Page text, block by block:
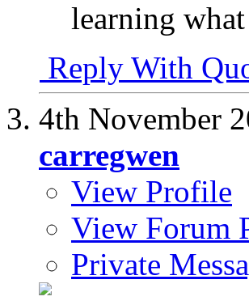
learning
Reply With
4th November
carregwen
View Profile
View Forum
Private